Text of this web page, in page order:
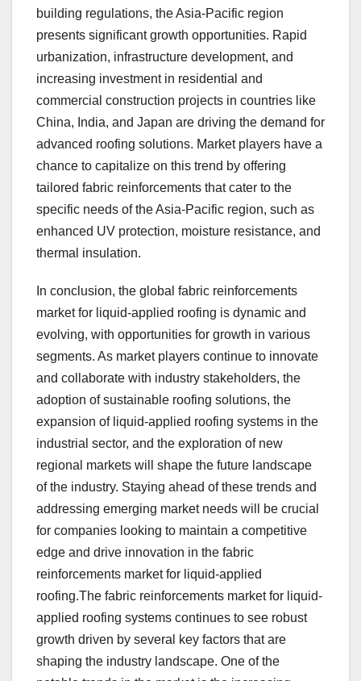
building regulations, the Asia-Pacific region
presents significant growth opportunities. Rapid
urbanization, infrastructure development, and
increasing investment in residential and
commercial construction projects in countries like
China, India, and Japan are driving the demand for
advanced roofing solutions. Market players have a
chance to capitalize on this trend by offering
tailored fabric reinforcements that cater to the
specific needs of the Asia-Pacific region, such as
enhanced UV protection, moisture resistance, and
thermal insulation.
In conclusion, the global fabric reinforcements
market for liquid-applied roofing is dynamic and
evolving, with opportunities for growth in various
segments. As market players continue to innovate
and collaborate with industry stakeholders, the
adoption of sustainable roofing solutions, the
expansion of liquid-applied roofing systems in the
industrial sector, and the exploration of new
regional markets will shape the future landscape
of the industry. Staying ahead of these trends and
addressing emerging market needs will be crucial
for companies looking to maintain a competitive
edge and drive innovation in the fabric
reinforcements market for liquid-applied
roofing.The fabric reinforcements market for liquid-
applied roofing systems continues to see robust
growth driven by several key factors that are
shaping the industry landscape. One of the